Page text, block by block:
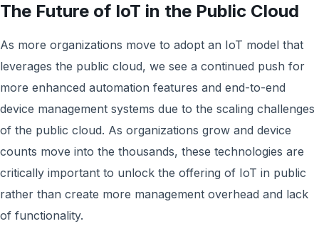
The Future of IoT in the Public Cloud
As more organizations move to adopt an IoT model that
leverages the public cloud, we see a continued push for
more enhanced automation features and end-to-end
device management systems due to the scaling challenges
of the public cloud. As organizations grow and device
counts move into the thousands, these technologies are
critically important to unlock the offering of IoT in public
rather than create more management overhead and lack
of functionality.